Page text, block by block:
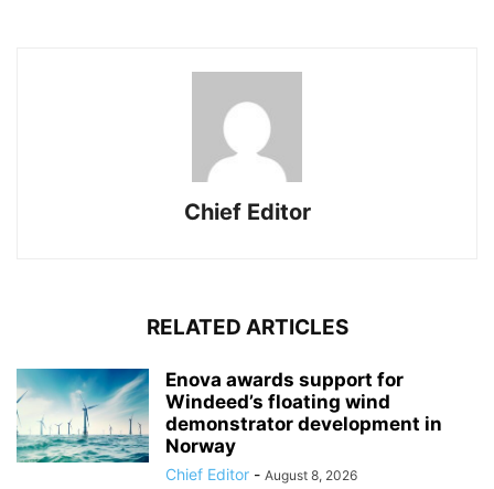
Chief Editor
RELATED ARTICLES
Enova awards support for
Windeed’s floating wind
demonstrator development in
Norway
Chief Editor - August 8, 2026